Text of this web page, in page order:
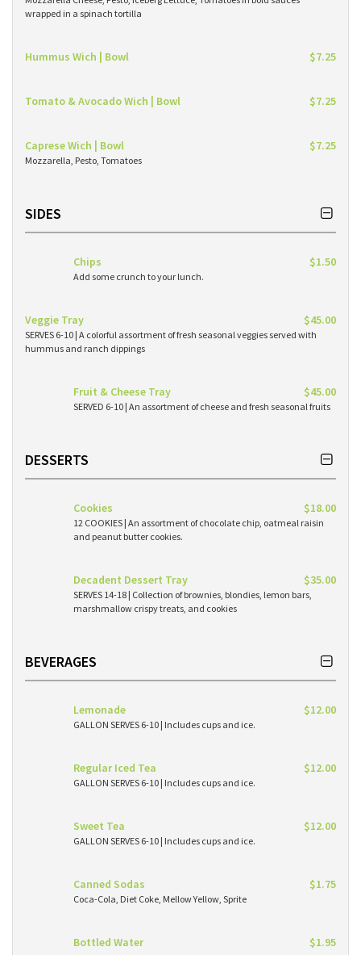
wrapped in a spinach tortilla
Hummus Wich | Bowl $7.25
Tomato & Avocado Wich | Bowl $7.25
Caprese Wich | Bowl $7.25
Mozzarella, Pesto, Tomatoes
SIDES
Chips $1.50
Add some crunch to your lunch.
Veggie Tray $45.00
SERVES 6-10 | A colorful assortment of fresh seasonal veggies served with
hummus and ranch dippings
Fruit & Cheese Tray $45.00
SERVED 6-10 | An assortment of cheese and fresh seasonal fruits
DESSERTS
Cookies $18.00
12 COOKIES | An assortment of chocolate chip, oatmeal raisin
and peanut butter cookies.
Decadent Dessert Tray $35.00
SERVES 14-18 | Collection of brownies, blondies, lemon bars,
marshmallow crispy treats, and cookies
BEVERAGES
Lemonade $12.00
GALLON SERVES 6-10 | Includes cups and ice.
Regular Iced Tea $12.00
GALLON SERVES 6-10 | Includes cups and ice.
Sweet Tea $12.00
GALLON SERVES 6-10 | Includes cups and ice.
Canned Sodas $1.75
Coca-Cola, Diet Coke, Mellow Yellow, Sprite
Bottled Water $1.95